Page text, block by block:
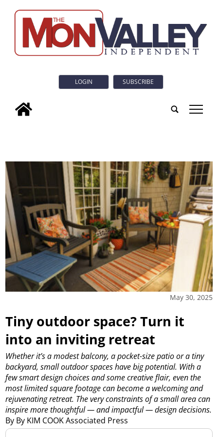
LOGIN SUBSCRIBE
tap
May 30, 2025
Tiny outdoor space? Turn it
into an inviting retreat
By By KIM COOK Associated Press
Whether it’s a modest balcony, a pocket-size patio or a tiny
backyard, small outdoor spaces have big potential. With a
few smart design choices and some creative flair, even the
most limited square footage can become a welcoming and
rejuvenating retreat. The very constraints of a small area can
inspire more thoughtful — and impactful — design decisions.